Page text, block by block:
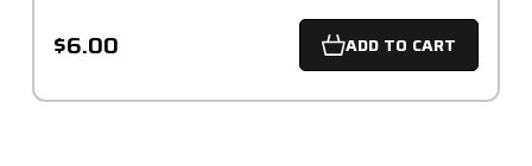
$6.00 ADD TO CART